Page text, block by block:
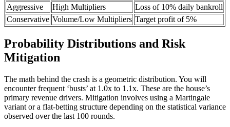
Aggressive
High Multipliers
Loss of 10% daily bankroll
Conservative Volume/Low Multipliers Target profit of 5%
Probability Distributions and Risk
Mitigation
The math behind the crash is a geometric distribution. You will
encounter frequent ‘busts’ at 1.0x to 1.1x. These are the house’s
primary revenue drivers. Mitigation involves using a Martingale
variant or a flat-betting structure depending on the statistical variance
observed over the last 100 rounds.